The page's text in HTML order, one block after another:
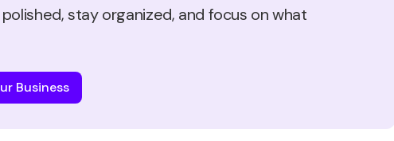
stay organized, and focus on what
Business